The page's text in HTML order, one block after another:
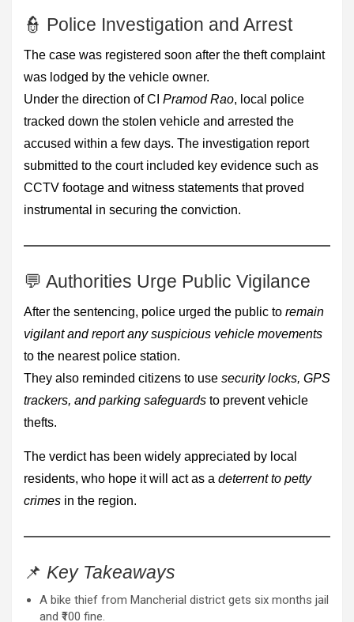
👮 Police Investigation and Arrest
The case was registered soon after the theft complaint
was lodged by the vehicle owner.
Under the direction of CI Pramod Rao, local police
tracked down the stolen vehicle and arrested the
accused within a few days. The investigation report
submitted to the court included key evidence such as
CCTV footage and witness statements that proved
instrumental in securing the conviction.
💬 Authorities Urge Public Vigilance
After the sentencing, police urged the public to remain
vigilant and report any suspicious vehicle movements
to the nearest police station.
They also reminded citizens to use security locks, GPS
trackers, and parking safeguards to prevent vehicle
thefts.
The verdict has been widely appreciated by local
residents, who hope it will act as a deterrent to petty
crimes in the region.
📌 Key Takeaways
A bike thief from Mancherial district gets six months jail
and ₹100 fine.